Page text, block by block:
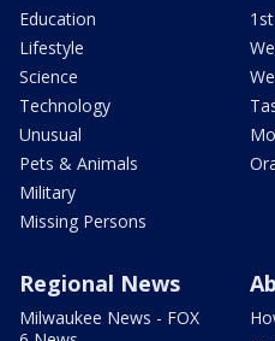
Education
Lifestyle
Science
Technology
Unusual
Pets & Animals
Military
Missing Persons
Regional News
Milwaukee News - FOX